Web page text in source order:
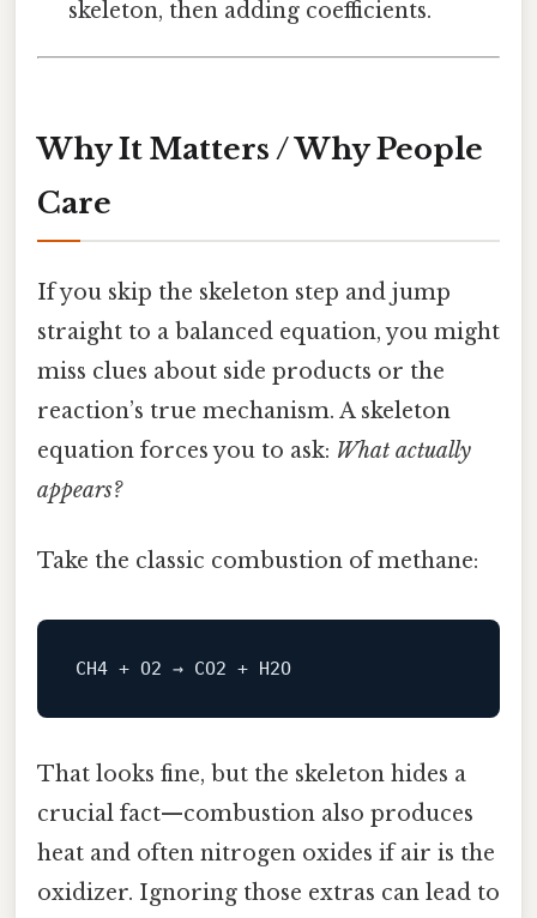
skeleton, then adding coefficients.
Why It Matters / Why People
Care
If you skip the skeleton step and jump
straight to a balanced equation, you might
miss clues about side products or the
reaction’s true mechanism. A skeleton
equation forces you to ask: What actually
appears?
Take the classic combustion of methane:
CH4 + O2 → CO2 + H2O
That looks fine, but the skeleton hides a
crucial fact—combustion also produces
heat and often nitrogen oxides if air is the
oxidizer. Ignoring those extras can lead to